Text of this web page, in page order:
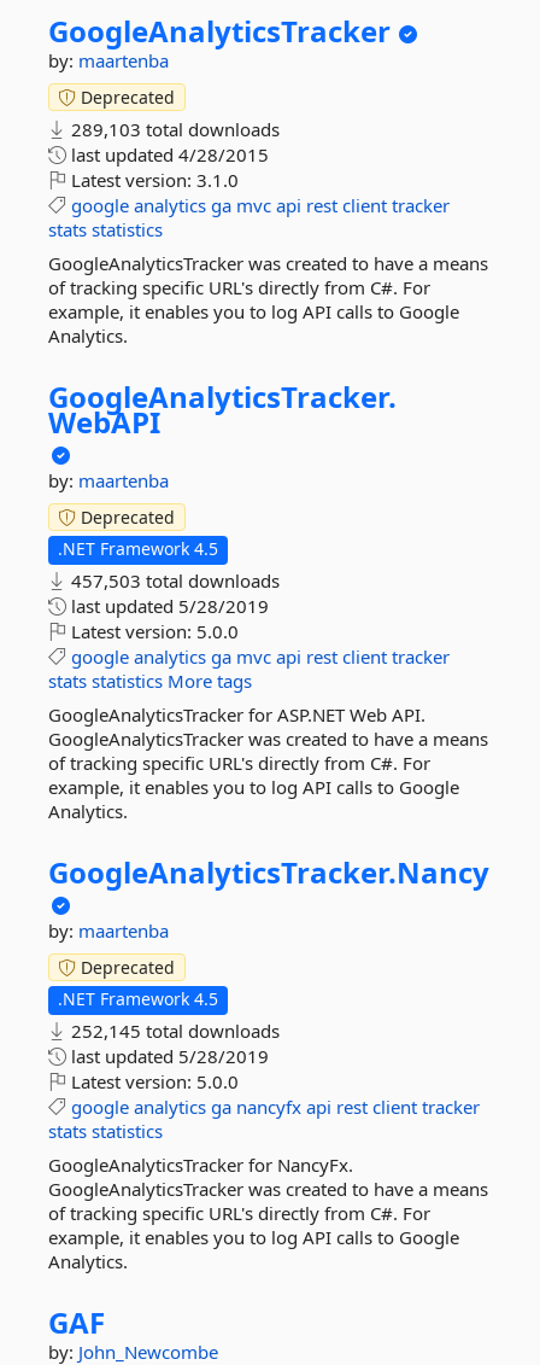
GoogleAnalyticsTracker
by: maartenba
Deprecated
289,103 total downloads
last updated 4/28/2015
Latest version: 3.1.0
google analytics ga mvc api rest client tracker
stats statistics
GoogleAnalyticsTracker was created to have a means
of tracking specific URL's directly from C#. For
example, it enables you to log API calls to Google
Analytics.
GoogleAnalyticsTracker.
WebAPI
by: maartenba
Deprecated
.NET Framework 4.5
457,503 total downloads
last updated 5/28/2019
Latest version: 5.0.0
google analytics ga mvc api rest client tracker
stats statistics More tags
GoogleAnalyticsTracker for ASP.NET Web API.
GoogleAnalyticsTracker was created to have a means
of tracking specific URL's directly from C#. For
example, it enables you to log API calls to Google
Analytics.
GoogleAnalyticsTracker.Nancy
by: maartenba
Deprecated
.NET Framework 4.5
252,145 total downloads
last updated 5/28/2019
Latest version: 5.0.0
google analytics ga nancyfx api rest client tracker
stats statistics
GoogleAnalyticsTracker for NancyFx.
GoogleAnalyticsTracker was created to have a means
of tracking specific URL's directly from C#. For
example, it enables you to log API calls to Google
Analytics.
GAF
by: John_Newcombe